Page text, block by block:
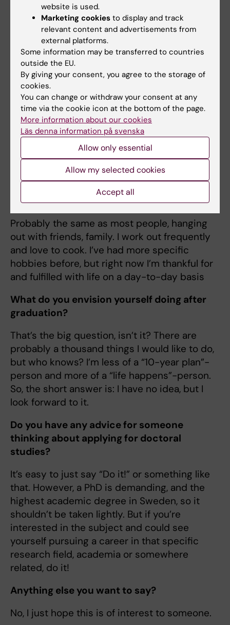
to feel that you and your PhD-project become
one. Then, challenging periods become
almost personal, which can be difficult to
handle. Just remember, the project is not you,
it’s just a PhD-project, and you’re never alone.
What is your relationship with other
doctoral students like?
I try to, but I’m probably not a role model for
those wanting to network more. I have friends
and acquaintances, but it would be fun to do
more!
What do you like to do when you are not
doing research?
Probably the same as most people, hanging
out with friends, family. I work out frequently
and love to cook. I’ve had more specific
hobbies before, but right now I’m thankful for
and fulfilled with life on a day-to-day basis
What do you envision yourself doing after
graduation?
That’s the big question, isn’t it? There are
probably a thousand things I would like to do,
but who knows? I’m less of a “10-year plan”-
person and more of a “life happens”-person.
So, the short answer is: I have no idea, but I
look forward to it.
Do you have any advice for someone
thinking about applying for doctoral
studies?
It’s easy to just say “Do it!” or something like
that. However, a PhD is demanding, and the
highest academic degree in Sweden, so it
shouldn’t be taken lightly. But if you’re
interested in the subject and could see
yourself pursuing a career in that specific
research field, academia or somewhere
related, do it!
Anything else you want to say?
No, I just hope this is of interest to someone.
website is used.
Marketing cookies to display and track
relevant content and advertisements from
external platforms.
Some information may be transferred to countries
outside the EU.
By giving your consent, you agree to the storage of
cookies.
You can change or withdraw your consent at any
time via the cookie icon at the bottom of the page.
More information about our cookies
Läs denna information på svenska
Allow only essential
Allow my selected cookies
Accept all